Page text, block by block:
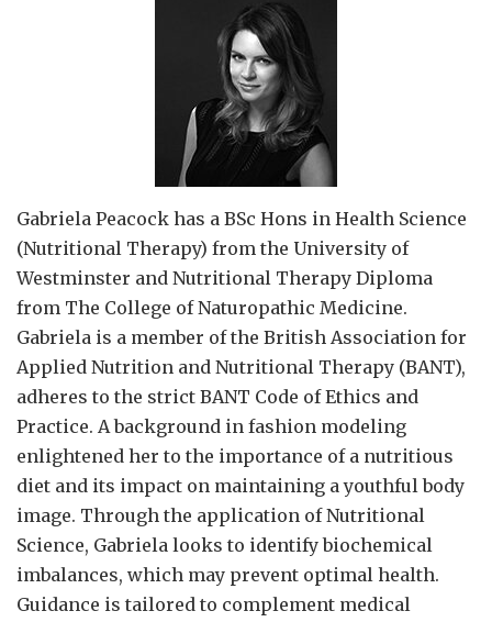
Gabriela Peacock has a BSc Hons in Health Science
(Nutritional Therapy) from the University of
Westminster and Nutritional Therapy Diploma
from The College of Naturopathic Medicine.
Gabriela is a member of the British Association for
Applied Nutrition and Nutritional Therapy (BANT),
adheres to the strict BANT Code of Ethics and
Practice. A background in fashion modeling
enlightened her to the importance of a nutritious
diet and its impact on maintaining a youthful body
image. Through the application of Nutritional
Science, Gabriela looks to identify biochemical
imbalances, which may prevent optimal health.
Guidance is tailored to complement medical